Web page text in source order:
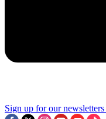
Sign up for our newsletters